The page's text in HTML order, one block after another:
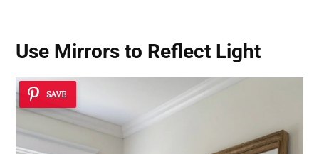
Use Mirrors to Reflect Light
SAVE